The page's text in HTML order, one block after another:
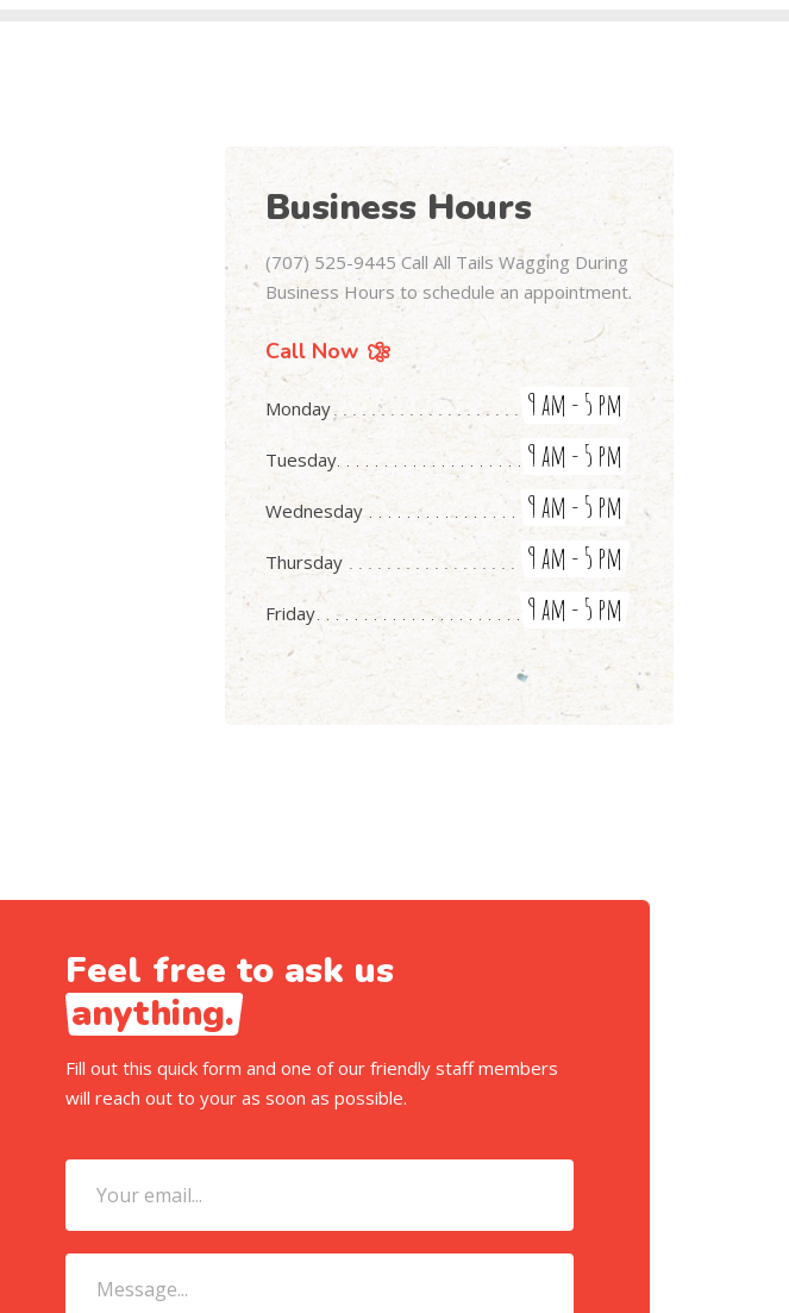
Business Hours
(707) 525-9445 Call All Tails Wagging During
Business Hours to schedule an appointment.
Call Now
Monday 9 am - 5 pm
Tuesday 9 am - 5 pm
Wednesday 9 am - 5 pm
Thursday 9 am - 5 pm
Friday 9 am - 5 pm
Feel free to ask us
anything.
Fill out this quick form and one of our friendly staff members
will reach out to your as soon as possible.